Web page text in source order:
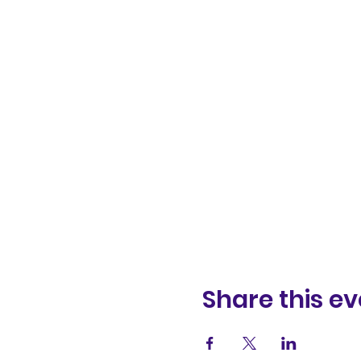
Share this